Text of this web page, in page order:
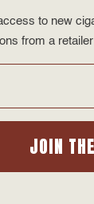
to new
from a
JOIN